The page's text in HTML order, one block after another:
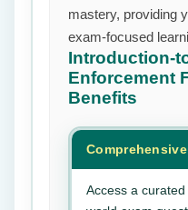
mastery, providing
exam-focused
Introduction-
Enforcement
Benefits
Comprehensive
Access a